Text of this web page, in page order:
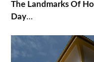
The Landmarks Of
Day…